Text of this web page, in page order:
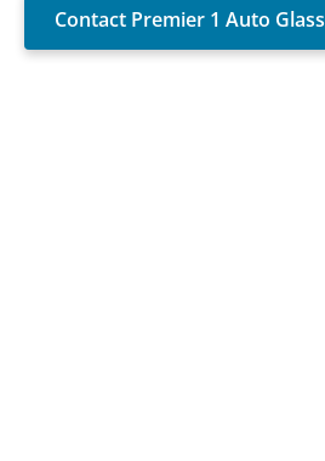
Contact Premier 1 Auto Glass